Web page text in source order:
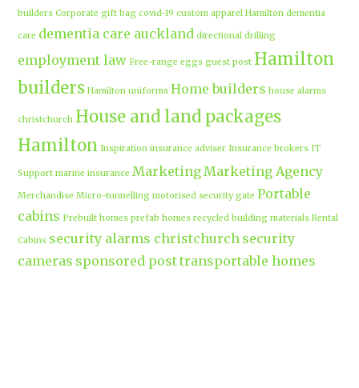
builders Corporate gift bag covid-19 custom apparel Hamilton dementia
care dementia care auckland directional drilling
employment law Free-range eggs guest post Hamilton
builders Hamilton uniforms Home builders house alarms
christchurch House and land packages
Hamilton Inspiration insurance adviser Insurance brokers IT
Support marine insurance MarketingMarketing Agency
Merchandise Micro-tunnelling motorised security gate Portable
cabins Prebuilt homes prefab homes recycled building materials Rental
Cabins security alarms christchurch security
cameras sponsored posttransportable homes